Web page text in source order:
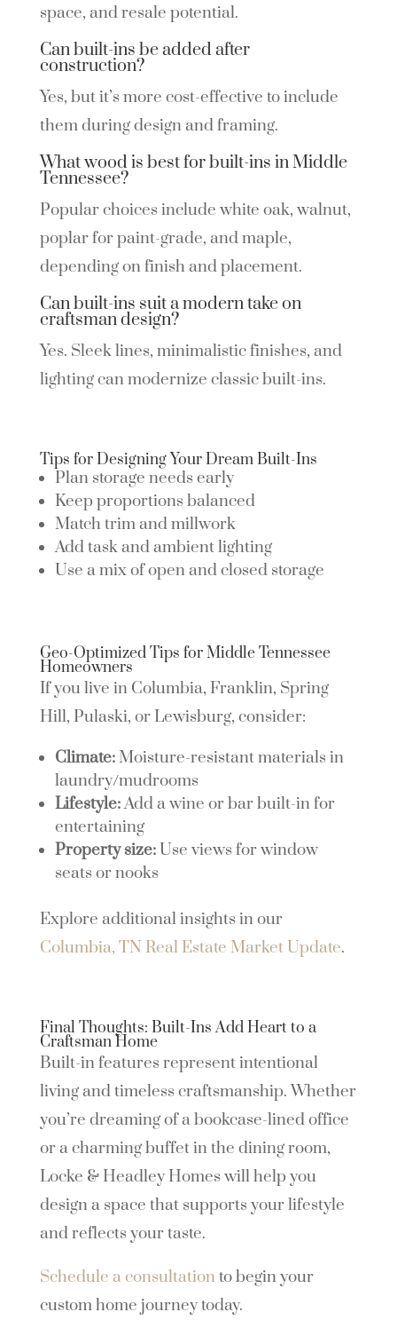
space, and resale potential.
Can built-ins be added after
construction?
Yes, but it’s more cost-effective to include
them during design and framing.
What wood is best for built-ins in Middle
Tennessee?
Popular choices include white oak, walnut,
poplar for paint-grade, and maple,
depending on finish and placement.
Can built-ins suit a modern take on
craftsman design?
Yes. Sleek lines, minimalistic finishes, and
lighting can modernize classic built-ins.
Tips for Designing Your Dream Built-Ins
Plan storage needs early
Keep proportions balanced
Match trim and millwork
Add task and ambient lighting
Use a mix of open and closed storage
Geo-Optimized Tips for Middle Tennessee
Homeowners
If you live in Columbia, Franklin, Spring
Hill, Pulaski, or Lewisburg, consider:
Climate:Moisture-resistant materials in
laundry/mudrooms
Lifestyle:Add a wine or bar built-in for
entertaining
Property size:Use views for window
seats or nooks
Explore additional insights in our
Columbia, TN Real Estate Market Update.
Final Thoughts: Built-Ins Add Heart to a
Craftsman Home
Built-in features represent intentional
living and timeless craftsmanship. Whether
you’re dreaming of a bookcase-lined office
or a charming buffet in the dining room,
Locke & Headley Homes will help you
design a space that supports your lifestyle
and reflects your taste.
Schedule a consultation to begin your
custom home journey today.